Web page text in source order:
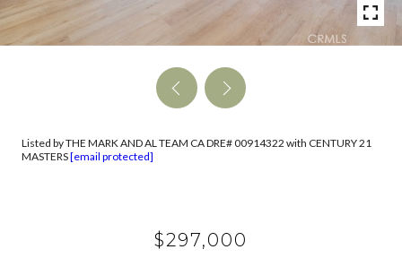
Listed by THE MARK AND AL TEAM CA DRE# 00914322 with CENTURY 21
MASTERS[email protected]
$297,000